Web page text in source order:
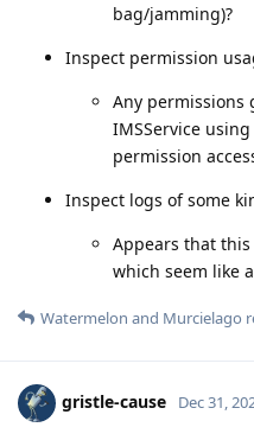
bag/jamming)?
Inspect permission
Any permissions
IMSService
permission
Inspect logs of some
Appears that
which seem like
Watermelon and Murcielago
gristle-cause Dec 31,